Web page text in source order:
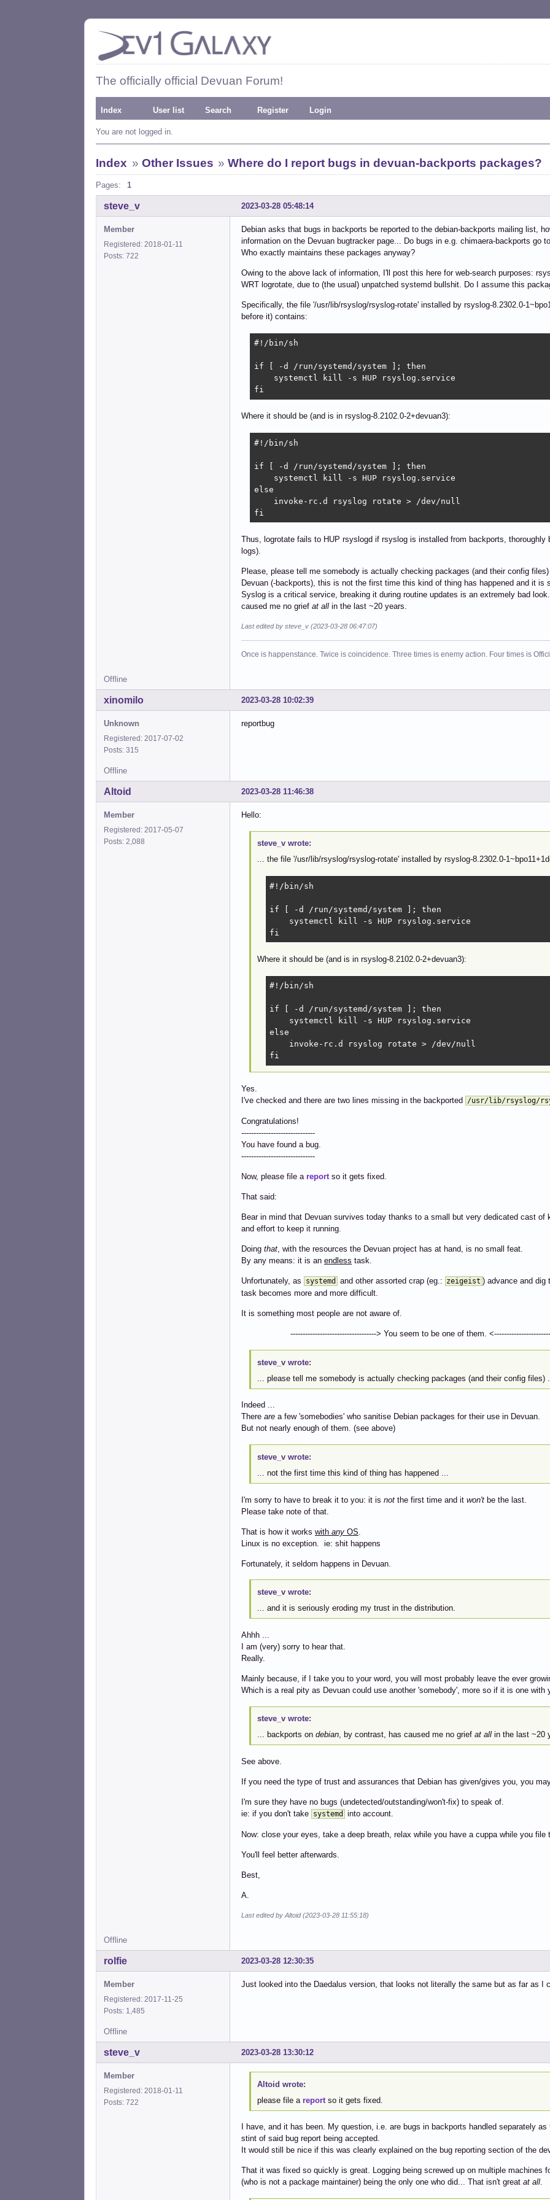
The officially official Devuan Forum!
Index User list Search Register Login
You are not logged in.
Index » Other Issues »Where do I report bugs in devuan-backports packages?
Pages: 1
2023-03-28 05:48:14
steve_v
Member
Registered: 2018-01-11
Posts: 722
Debian asks that bugs in backports be reported to the debian-backports mailing list,
information on the Devuan bugtracker page... Do bugs in e.g. chimaera-backports go
Who exactly maintains these packages anyway?
Owing to the above lack of information, I'll post this here for web-search purposes:
WRT logrotate, due to (the usual) unpatched systemd bullshit. Do I assume this
Specifically, the file '/usr/lib/rsyslog/rsyslog-rotate' installed by rsyslog-8.2302.0-
before it) contains:
#!/bin/sh
if [ -d /run/systemd/system ]; then
    systemctl kill -s HUP rsyslog.service
fi
Where it should be (and is in rsyslog-8.2102.0-2+devuan3):
#!/bin/sh
if [ -d /run/systemd/system ]; then
    systemctl kill -s HUP rsyslog.service
else
    invoke-rc.d rsyslog rotate > /dev/null
fi
Thus, logrotate fails to HUP rsyslogd if rsyslog is installed from backports, thoroughly
logs).
Please, please tell me somebody is actually checking packages (and their config
Devuan (-backports), this is not the first time this kind of thing has happened and it
Syslog is a critical service, breaking it during routine updates is an extremely bad
caused me no grief at all in the last ~20 years.
Last edited by steve_v (2023-03-28 06:47:07)
Once is happenstance. Twice is coincidence. Three times is enemy action. Four times is
Offline
2023-03-28 10:02:39
xinomilo
Unknown
Registered: 2017-07-02
Posts: 315
reportbug
Offline
2023-03-28 11:46:38
Altoid
Member
Registered: 2017-05-07
Posts: 2,088
Hello:
steve_v wrote:
... the file '/usr/lib/rsyslog/rsyslog-rotate' installed by rsyslog-8.2302.0-
#!/bin/sh
if [ -d /run/systemd/system ]; then
    systemctl kill -s HUP rsyslog.service
fi
Where it should be (and is in rsyslog-8.2102.0-2+devuan3):
#!/bin/sh
if [ -d /run/systemd/system ]; then
    systemctl kill -s HUP rsyslog.service
else
    invoke-rc.d rsyslog rotate > /dev/null
fi
Yes.
I've checked and there are two lines missing in the backported
/usr/lib/rsyslog/
Congratulations!
------------------------------
You have found a bug.
------------------------------
Now, please file a reportso it gets fixed.
That said:
Bear in mind that Devuan survives today thanks to a small but very dedicated cast of
and effort to keep it running.
Doing that, with the resources the Devuan project has at hand, is no small feat.
By any means: it is an endless task.
Unfortunately, as systemd and other assorted crap (eg.: zeigeist ) advance and dig
task becomes more and more difficult.
It is something most people are not aware of.
-----------------------------------> You seem to be one of them.
steve_v wrote:
... please tell me somebody is actually checking packages (and their config files)
Indeed ...
There are a few 'somebodies' who sanitise Debian packages for their use in Devuan.
But not nearly enough of them. (see above)
steve_v wrote:
... not the first time this kind of thing has happened ...
I'm sorry to have to break it to you: it is not the first time and it won't be the last.
Please take note of that.
That is how it works with any OS
Linux is no exception. ie: shit happens
Fortunately, it seldom happens in Devuan.
steve_v wrote:
... and it is seriously eroding my trust in the distribution.
Ahhh ...
I am (very) sorry to hear that.
Really.
Mainly because, if I take you to your word, you will most probably leave the ever
Which is a real pity as Devuan could use another 'somebody', more so if it is one with
steve_v wrote:
... backports on debian, by contrast, has caused me no grief at allin the last ~20
See above.
If you need the type of trust and assurances that Debian has given/gives you, you
I'm sure they have no bugs (undetected/outstanding/won't-fix) to speak of.
ie: if you don't take systemd into account.
Now: close your eyes, take a deep breath, relax while you have a cuppa while you file
You'll feel better afterwards.
Best,
A.
Last edited by Altoid (2023-03-28 11:55:18)
Offline
2023-03-28 12:30:35
rolfie
Member
Registered: 2017-11-25
Posts: 1,485
Just looked into the Daedalus version, that looks not literally the same but as far as I
Offline
2023-03-28 13:30:12
steve_v
Member
Registered: 2018-01-11
Posts: 722
Altoid wrote:
please file a reportso it gets fixed.
I have, and it has been. My question, i.e. are bugs in backports handled separately
stint of said bug report being accepted.
It would still be nice if this was clearly explained on the bug reporting section of the
That it was fixed so quickly is great. Logging being screwed up on multiple machines
(who is not a package maintainer) being the only one who did... That isn't great at all.